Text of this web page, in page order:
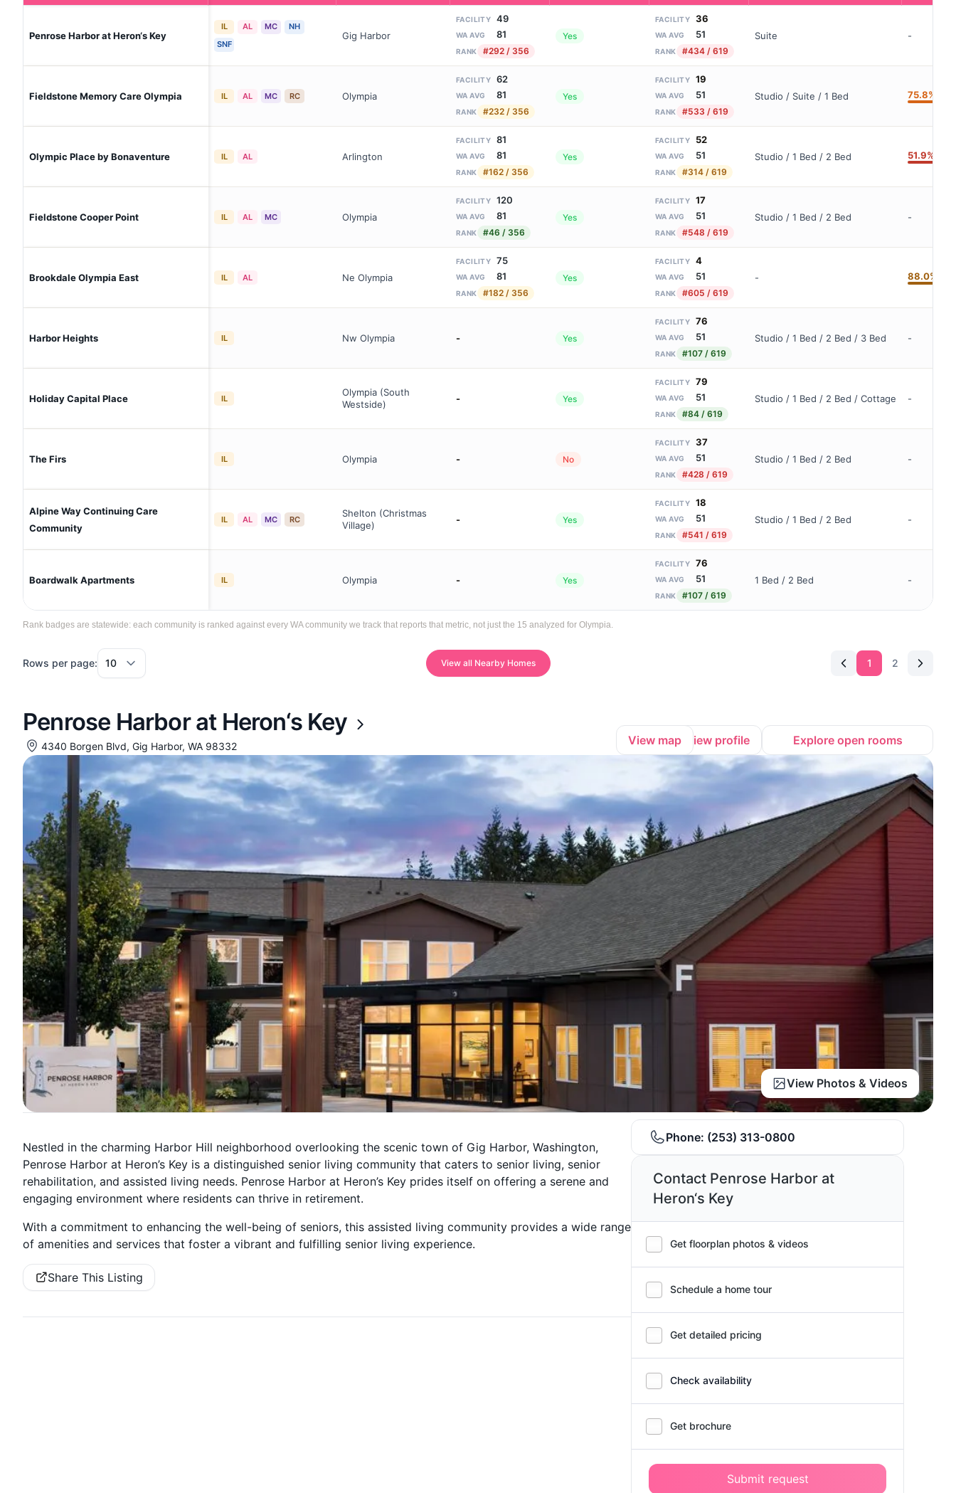
Penrose Harbor at Heron‘s Key
IL AL MC
NH
SNF
Gig Harbor
FACILITY 49
WA AVG 81
RANK #292 / 356
Yes
FACILITY 36
WA AVG 51
RANK #434 / 619
Suite -
Fieldstone Memory Care Olympia IL AL MC RC Olympia
FACILITY 62
WA AVG 81
RANK #232 / 356
Yes
FACILITY 19
WA AVG 51
RANK #533 / 619
Studio / Suite / 1 Bed 75.8%
Olympic Place by Bonaventure IL AL Arlington
FACILITY 81
WA AVG 81
RANK #162 / 356
Yes
FACILITY 52
WA AVG 51
RANK #314 / 619
Studio / 1 Bed / 2 Bed 51.9%
Fieldstone Cooper Point IL AL MC Olympia
FACILITY 120
WA AVG 81
RANK #46 / 356
Yes
FACILITY 17
WA AVG 51
RANK #548 / 619
Studio / 1 Bed / 2 Bed -
Brookdale Olympia East IL AL Ne Olympia
FACILITY 75
WA AVG 81
RANK #182 / 356
Yes
FACILITY 4
WA AVG 51
RANK #605 / 619
- 88.0%
Harbor Heights IL Nw Olympia - Yes
FACILITY 76
WA AVG 51
RANK #107 / 619
Studio / 1 Bed / 2 Bed / 3 Bed -
Holiday Capital Place IL
Olympia (South
Westside)
- Yes
FACILITY 79
WA AVG 51
RANK #84 / 619
Studio / 1 Bed / 2 Bed / Cottage -
The Firs IL Olympia - No
FACILITY 37
WA AVG 51
RANK #428 / 619
Studio / 1 Bed / 2 Bed -
Alpine Way Continuing Care
Community
IL AL MC RC
Shelton (Christmas
Village)
- Yes
FACILITY 18
WA AVG 51
RANK #541 / 619
Studio / 1 Bed / 2 Bed -
Boardwalk Apartments IL Olympia - Yes
FACILITY 76
WA AVG 51
RANK #107 / 619
1 Bed / 2 Bed -
Rank badges are statewide: each community is ranked against every WA community we track that reports that metric, not just the 15 analyzed for Olympia.
Rows per page: View all Nearby Homes 1 2
Penrose Harbor at Heron‘s Key
4340 Borgen Blvd, Gig Harbor, WA 98332 View map View profile Explore open rooms
View Photos & Videos
Nestled in the charming Harbor Hill neighborhood overlooking the scenic town of Gig Harbor, Washington,
Penrose Harbor at Heron’s Key is a distinguished senior living community that caters to senior living, senior
rehabilitation, and assisted living needs. Penrose Harbor at Heron’s Key prides itself on offering a serene and
engaging environment where residents can thrive in retirement.
With a commitment to enhancing the well-being of seniors, this assisted living community provides a wide range
of amenities and services that foster a vibrant and fulfilling senior living experience.
Share This Listing
Phone: (253) 313-0800
Contact Penrose Harbor at
Heron‘s Key
Get floorplan photos & videos
Schedule a home tour
Get detailed pricing
Check availability
Get brochure
Submit request